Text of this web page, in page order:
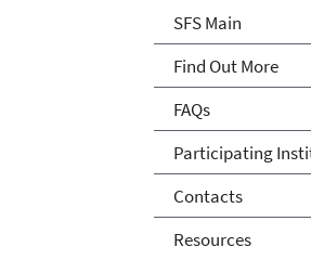
SFS Main
Find Out More
FAQs
Participating
Contacts
Resources